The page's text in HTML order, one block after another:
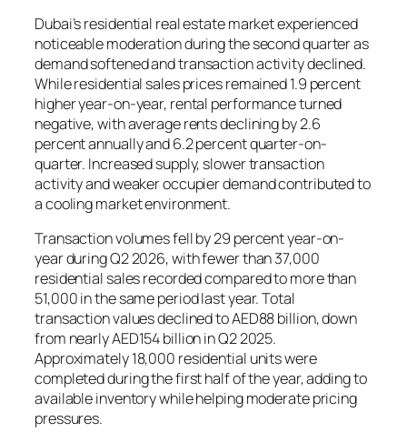
Dubai’s residential real estate market experienced
noticeable moderation during the second quarter as
demand softened and transaction activity declined.
While residential sales prices remained 1.9 percent
higher year-on-year, rental performance turned
negative, with average rents declining by 2.6
percent annually and 6.2 percent quarter-on-
quarter. Increased supply, slower transaction
activity and weaker occupier demand contributed to
a cooling market environment.
Transaction volumes fell by 29 percent year-on-
year during Q2 2026, with fewer than 37,000
residential sales recorded compared to more than
51,000 in the same period last year. Total
transaction values declined to AED88 billion, down
from nearly AED154 billion in Q2 2025.
Approximately 18,000 residential units were
completed during the first half of the year, adding to
available inventory while helping moderate pricing
pressures.